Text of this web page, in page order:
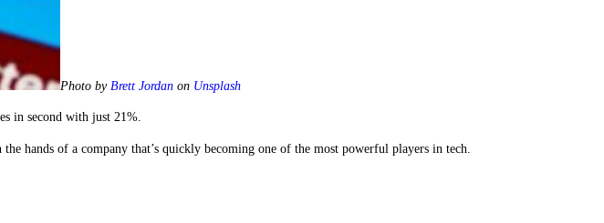
Photo by Brett Jordan on Unsplash
in second with just 21%.
hands of a company that’s quickly becoming one of the most powerful players in tech.